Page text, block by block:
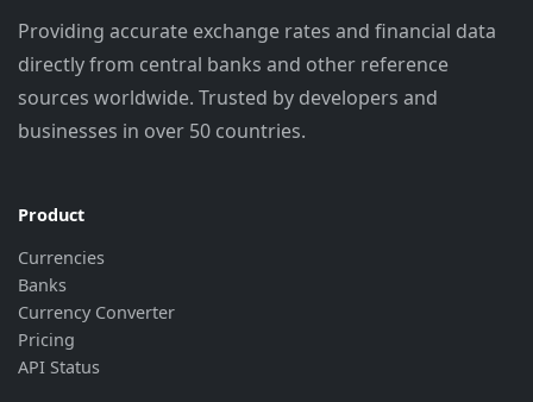
Providing accurate exchange rates and financial data
directly from central banks and other reference
sources worldwide. Trusted by developers and
businesses in over 50 countries.
Product
Currencies
Banks
Currency Converter
Pricing
API Status